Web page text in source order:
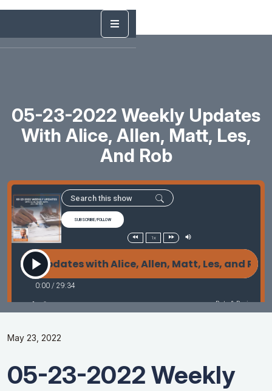
05-23-2022 Weekly Updates
With Alice, Allen, Matt, Les,
And Rob
May 23, 2022
05-23-2022 Weekly